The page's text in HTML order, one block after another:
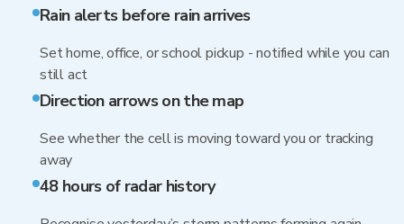
Rain alerts before rain arrives
Set home, office, or school pickup - notified while you can
still act
Direction arrows on the map
See whether the cell is moving toward you or tracking
away
48 hours of radar history